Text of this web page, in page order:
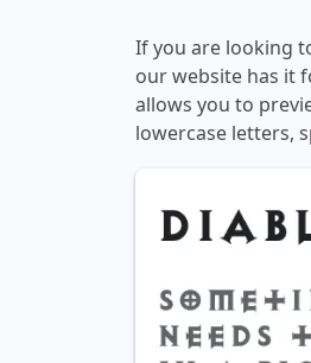
If you are looking
our website has it
allows you to
lowercase letters,